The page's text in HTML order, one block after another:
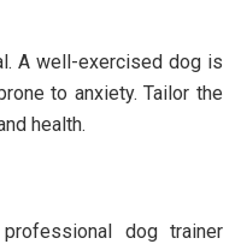
A well-exercised dog is
to anxiety. Tailor the
health.
dog trainer